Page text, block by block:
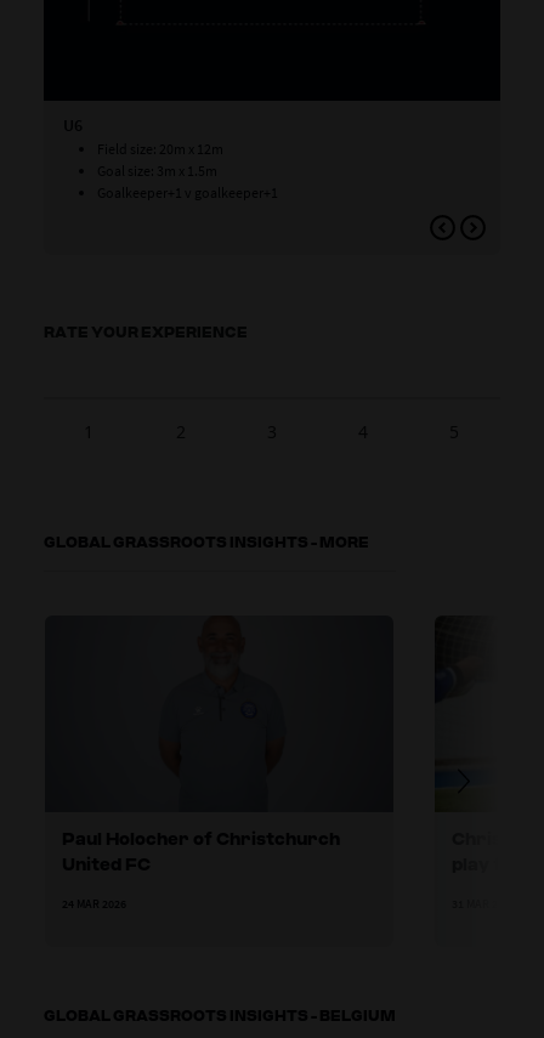
GLOBAL GRASSROOTS INSIGHTS - MORE
GLOBAL GRASSROOTS INSIGHTS - BELGIUM